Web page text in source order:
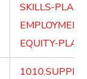
SKILLS-
EQUITY-